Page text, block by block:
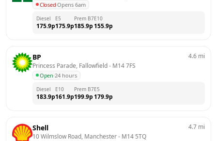
Closed·Opens 6am
Diesel
175.9p
E5
175.9p
Prem B7
185.9p
E10
155.9p
BP
Princess Parade, Fallowfield - M14 7FS
Open·24 hours
4.6 mi
Diesel
183.9p
E10
161.9p
Prem B7
199.9p
E5
179.9p
Shell
10 Wilmslow Road, Manchester - M14 5TQ
4.7 mi